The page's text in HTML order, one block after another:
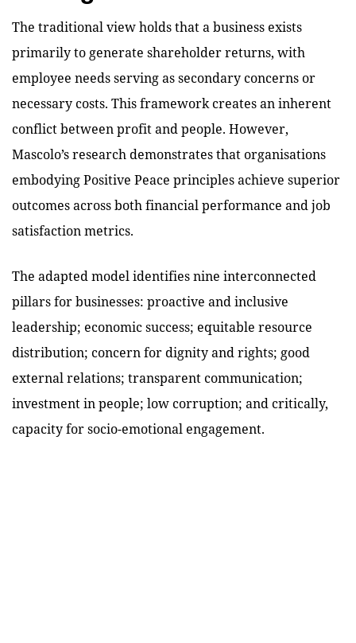
The traditional view holds that a business exists
primarily to generate shareholder returns, with
employee needs serving as secondary concerns or
necessary costs. This framework creates an inherent
conflict between profit and people. However,
Mascolo’s research demonstrates that organisations
embodying Positive Peace principles achieve superior
outcomes across both financial performance and job
satisfaction metrics.
The adapted model identifies nine interconnected
pillars for businesses: proactive and inclusive
leadership; economic success; equitable resource
distribution; concern for dignity and rights; good
external relations; transparent communication;
investment in people; low corruption; and critically,
capacity for socio-emotional engagement.